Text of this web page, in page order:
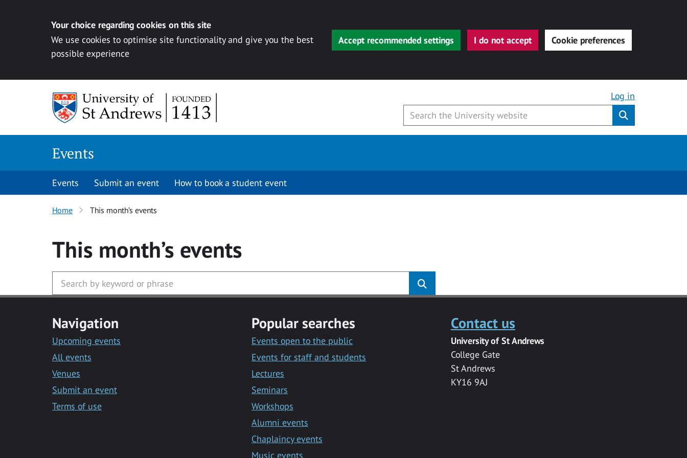
Your choice regarding cookies on this site
We use cookies to optimise site functionality and give you the best
possible experience
Accept recommended settings I do not accept Cookie preferences
Log in
Events
Events Submit an event How to book a student event
Home This month’s events
This month’s events
Navigation
Upcoming events
All events
Venues
Submit an event
Terms of use
Popular searches
Events open to the public
Events for staff and students
Lectures
Seminars
Workshops
Alumni events
Chaplaincy events
Music events
Contact us
University of St Andrews
College Gate
St Andrews
KY16 9AJ